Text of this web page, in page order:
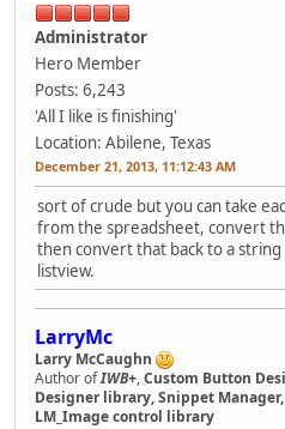
Administrator
Hero Member
Posts: 6,243
'All I like is finishing'
Location: Abilene, Texas
December 21, 2013, 11:12:43 AM
sort of crude but you can take
from the spreadsheet, convert
then convert that back to a
listview.
LarryMc
Larry McCaughn
Author ofIWB+,Custom Button
Designer library, Snippet
LM_Image control library